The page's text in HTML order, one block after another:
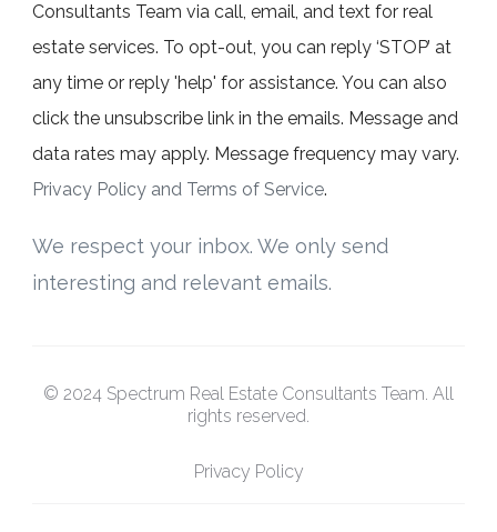
Consultants Team via call, email, and text for real
estate services. To opt-out, you can reply ‘STOP’ at
any time or reply 'help' for assistance. You can also
click the unsubscribe link in the emails. Message and
data rates may apply. Message frequency may vary.
Privacy Policy and Terms of Service.
We respect your inbox. We only send
interesting and relevant emails.
© 2024 Spectrum Real Estate Consultants Team. All
rights reserved.
Privacy Policy